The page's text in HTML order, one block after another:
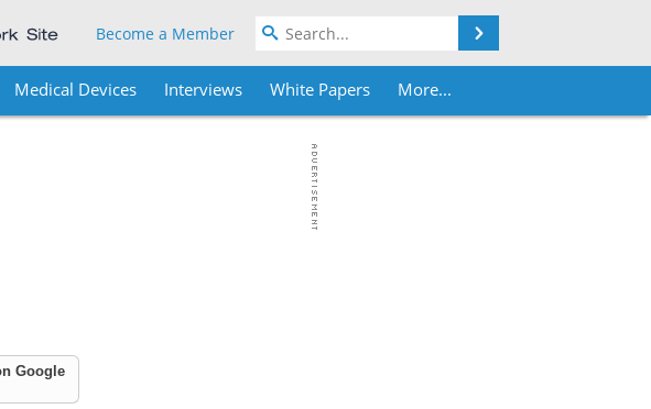
Become a Member
Medical Devices Interviews White Papers More...
Google